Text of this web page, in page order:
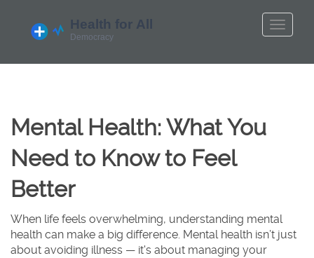
Mental Health: What You
Need to Know to Feel
Better
When life feels overwhelming, understanding mental
health can make a big difference. Mental health isn’t just
about avoiding illness — it's about managing your